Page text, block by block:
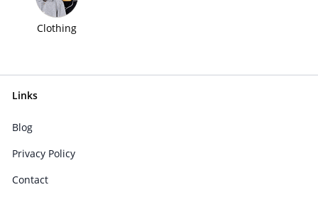
Clothing
Links
Blog
Privacy Policy
Contact